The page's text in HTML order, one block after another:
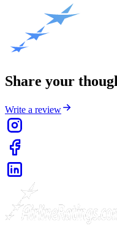
Share your
Write a review